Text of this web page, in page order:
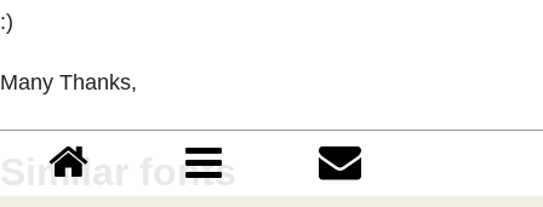
:)
Many Thanks,
Similar fonts